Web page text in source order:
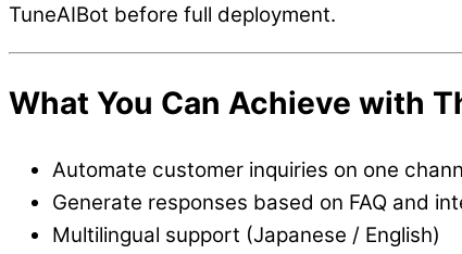
TuneAIBot before full deployment.
What You Can Achieve with
Automate customer inquiries on one
Generate responses based on FAQ and
Multilingual support (Japanese / English)